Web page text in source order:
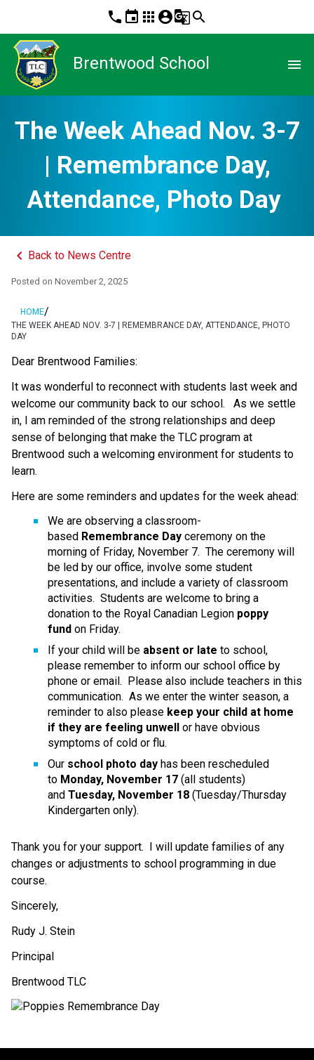
phone event apps account_circleg_translatesearch
Brentwood School menu
The Week Ahead Nov. 3-7
| Remembrance Day,
Attendance, Photo Day
keyboard_arrow_left Back to News Centre
Posted on November 2, 2025
HOME/
THE WEEK AHEAD NOV. 3-7 | REMEMBRANCE DAY, ATTENDANCE, PHOTO
DAY
Dear Brentwood Families:
It was wonderful to reconnect with students last week and
welcome our community back to our school.   As we settle
in, I am reminded of the strong relationships and deep
sense of belonging that make the TLC program at
Brentwood such a welcoming environment for students to
learn.
Here are some reminders and updates for the week ahead:
We are observing a classroom-
based Remembrance Day ceremony on the
morning of Friday, November 7.  The ceremony will
be led by our office, involve some student
presentations, and include a variety of classroom
activities.  Students are welcome to bring a
donation to the Royal Canadian Legion poppy
fund on Friday.
If your child will be absent or late to school,
please remember to inform our school office by
phone or email.  Please also include teachers in this
communication.  As we enter the winter season, a
reminder to also please keep your child at home
if they are feeling unwell or have obvious
symptoms of cold or flu.
Our school photo day has been rescheduled
to Monday, November 17 (all students)
and Tuesday, November 18 (Tuesday/Thursday
Kindergarten only).
Thank you for your support.  I will update families of any
changes or adjustments to school programming in due
course.
Sincerely,
Rudy J. Stein
Principal
Brentwood TLC